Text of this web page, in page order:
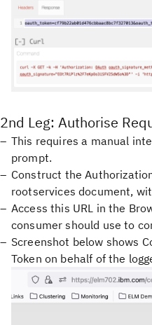
2nd Leg: Authorise
This requires a manual
prompt.
Construct the
rootservices document,
Access this URL in the
consumer should use to
Screenshot below shows
Token on behalf of the